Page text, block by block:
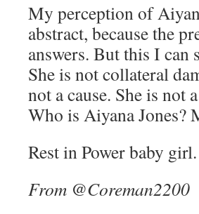
My perception of
abstract, because the
answers. But this I can
She is not collateral
not a cause. She is not
Who is Aiyana Jones?
Rest in Power baby
From @Coreman2200